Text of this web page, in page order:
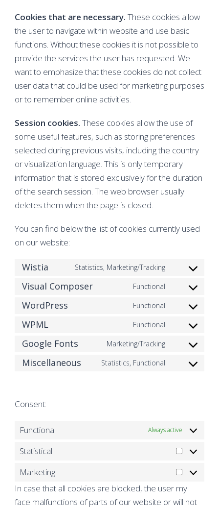
Cookies that are necessary. These cookies allow
the user to navigate within website and use basic
functions. Without these cookies it is not possible to
provide the services the user has requested. We
want to emphasize that these cookies do not collect
user data that could be used for marketing purposes
or to remember online activities.
Session cookies. These cookies allow the use of
some useful features, such as storing preferences
selected during previous visits, including the country
or visualization language. This is only temporary
information that is stored exclusively for the duration
of the search session. The web browser usually
deletes them when the page is closed.
You can find below the list of cookies currently used
on our website:
Wistia Statistics, Marketing/Tracking
Consent
Visual Composer Functional
Consent
composer
WordPress Functional
Consent
WPML Functional
Consent
Google Fonts Marketing/Tracking
Consent
Miscellaneous Statistics, Functional
Consent
Consent:
Functional Always active
Statistical
Statistical
Marketing
Marketing
In case that all cookies are blocked, the user my
face malfunctions of parts of our website or will not